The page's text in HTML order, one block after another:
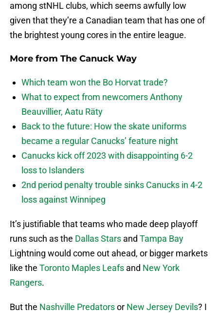
among stNHL clubs, which seems awfully low
given that they’re a Canadian team that has one of
the brightest young cores in the entire league.
More from The Canuck Way
Which team won the Bo Horvat trade?
What to expect from newcomers Anthony
Beauvillier, Aatu Räty
Back to the future: How the skate uniforms
became a regular Canucks’ feature night
Canucks kick off 2023 with disappointing 6-2
loss to Islanders
2nd period penalty trouble sinks Canucks in 4-2
loss against Winnipeg
It’s justifiable that teams who made deep playoff
runs such as the Dallas Stars and Tampa Bay
Lightning would come out ahead, or bigger markets
like the Toronto Maples Leafs and New York
Rangers.
But the Nashville Predatorsor New Jersey Devils? I